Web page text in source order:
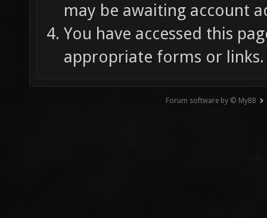
may be awaiting account
You have accessed this
appropriate forms or links.
Forum software by © MyBB